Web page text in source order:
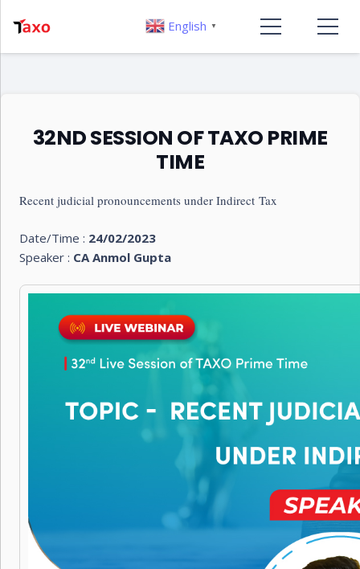
32ND SESSION OF TAXO PRIME
TIME
Recent judicial pronouncements under Indirect Tax
Date/Time : 24/02/2023
Speaker : CA Anmol Gupta
English ▼